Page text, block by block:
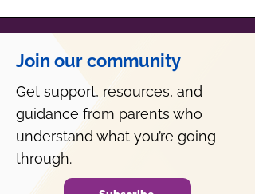
Join our community
Get support, resources, and
guidance from parents who
understand what you’re going
through.